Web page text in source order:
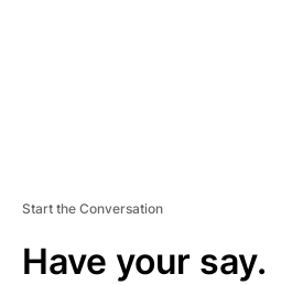
Start the Conversation
Have your say.